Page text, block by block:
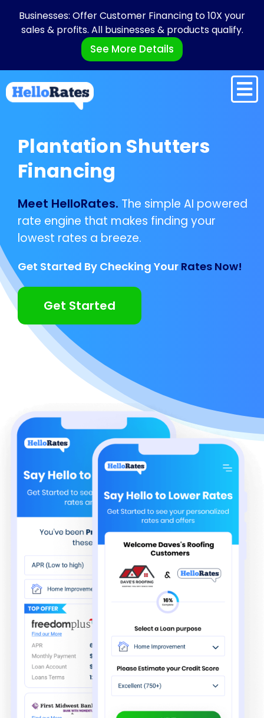
Businesses: Offer Customer Financing to 10X your
sales & profits. All businesses & products qualify.
See More Details
Plantation Shutters
Financing
Meet HelloRates. The simple AI powered
rate engine that makes finding your
lowest rates a breeze.
Get Started By Checking Your Rates Now!
Get Started